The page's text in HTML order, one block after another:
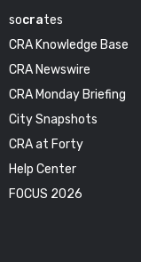
socrates
CRA Knowledge Base
CRA Newswire
CRA Monday Briefing
City Snapshots
CRA at Forty
Help Center
FOCUS 2026